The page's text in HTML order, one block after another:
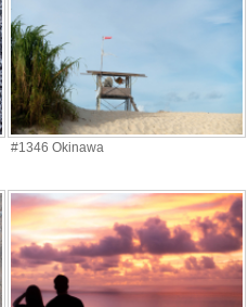
#1346 Okinawa